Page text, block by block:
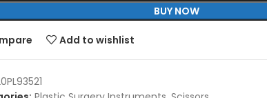
BUY NOW
Add to wishlist